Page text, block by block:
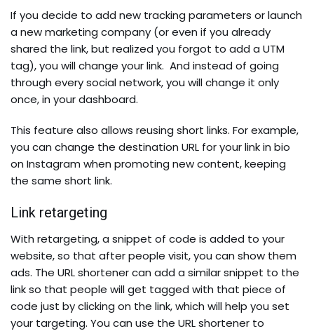
If you decide to add new tracking parameters or launch
a new marketing company (or even if you already
shared the link, but realized you forgot to add a UTM
tag), you will change your link. And instead of going
through every social network, you will change it only
once, in your dashboard.
This feature also allows reusing short links. For example,
you can change the destination URL for your link in bio
on Instagram when promoting new content, keeping
the same short link.
Link retargeting
With retargeting, a snippet of code is added to your
website, so that after people visit, you can show them
ads. The URL shortener can add a similar snippet to the
link so that people will get tagged with that piece of
code just by clicking on the link, which will help you set
your targeting. You can use the URL shortener to